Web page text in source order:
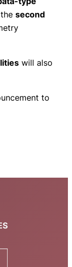
second
will also
to